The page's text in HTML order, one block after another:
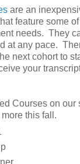
are an
feature some
needs. They
at any pace.
next cohort to
your
Courses on our
this fall.